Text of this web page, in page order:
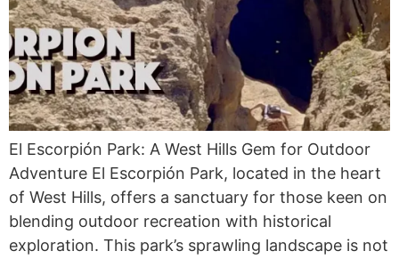
El Escorpión Park: A West Hills Gem for Outdoor
Adventure El Escorpión Park, located in the heart
of West Hills, offers a sanctuary for those keen on
blending outdoor recreation with historical
exploration. This park’s sprawling landscape is not